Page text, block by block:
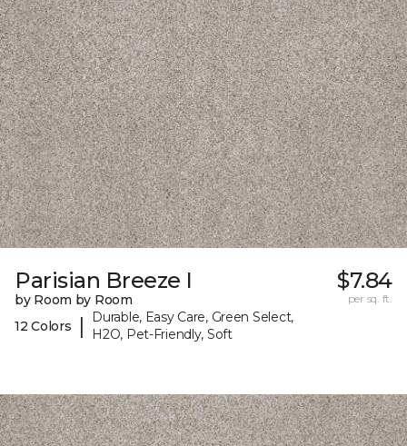
Parisian Breeze I
by Room by Room
12 Colors
|
Durable, Easy Care, Green Select,
H2O, Pet-Friendly, Soft
$7.84
per sq. ft.